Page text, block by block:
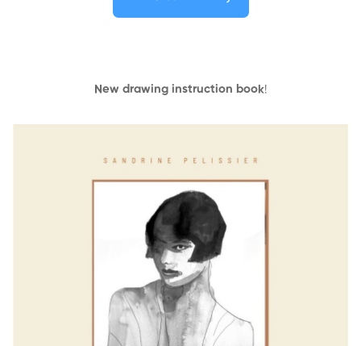
New drawing instruction book!